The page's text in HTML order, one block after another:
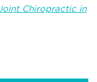
Chiropractic in